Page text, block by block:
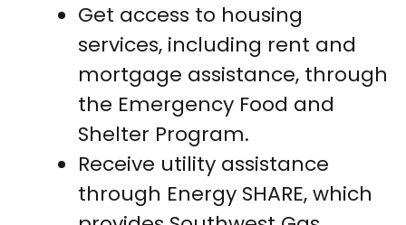
Get access to housing
services, including rent and
mortgage assistance, through
the Emergency Food and
Shelter Program.
Receive utility assistance
through Energy SHARE, which